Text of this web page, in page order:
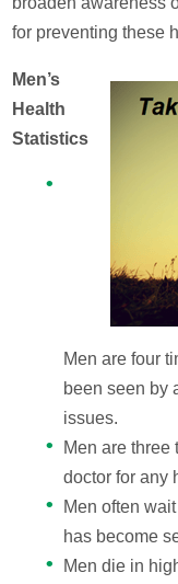
for preventing these
Men’s
Health
Statistics
Men are four
been seen by
issues.
Men are three
doctor for any
Men often
has become
Men die in